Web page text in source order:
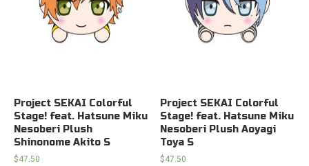
Project SEKAI Colorful
Stage! feat. Hatsune Miku
Nesoberi Plush
Shinonome Akito S
$47.50
Project SEKAI Colorful
Stage! feat. Hatsune Miku
Nesoberi Plush Aoyagi
Toya S
$47.50